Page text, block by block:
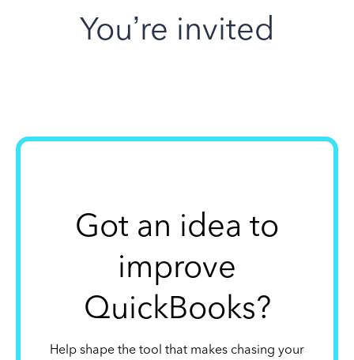
You’re invited
Got an idea to
improve
QuickBooks?
Help shape the tool that makes chasing your